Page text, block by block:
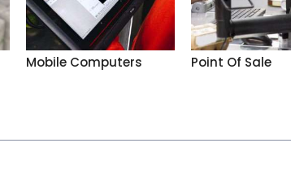
Mobile Computers Point Of Sale